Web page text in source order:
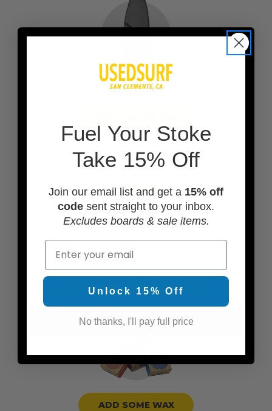
ADD SOME WAX
Fuel Your Stoke
Take 15% Off
Join our email list and get a 15% off
code sent straight to your inbox.
Excludes boards & sale items.
Email
Unlock 15% Off
No thanks, I'll pay full price